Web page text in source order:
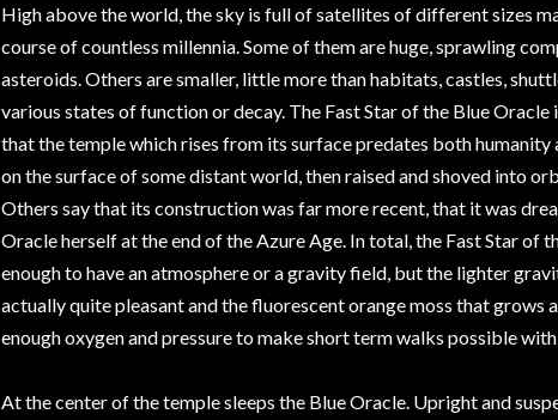
High above the world, the sky is full of satellites of different sizes
course of countless millennia. Some of them are huge, sprawling
asteroids. Others are smaller, little more than habitats, castles,
various states of function or decay. The Fast Star of the Blue Oracle
that the temple which rises from its surface predates both humanity
on the surface of some distant world, then raised and shoved into
Others say that its construction was far more recent, that it was
Oracle herself at the end of the Azure Age. In total, the Fast Star of
enough to have an atmosphere or a gravity field, but the lighter
actually quite pleasant and the fluorescent orange moss that grows
enough oxygen and pressure to make short term walks possible
At the center of the temple sleeps the Blue Oracle. Upright and